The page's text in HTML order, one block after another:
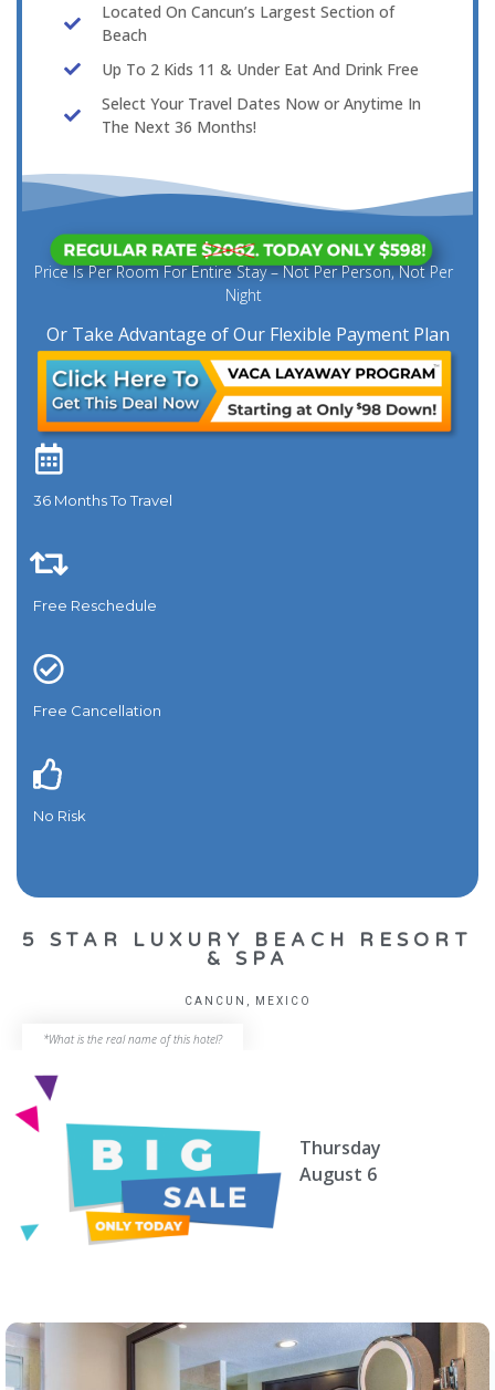
Located On Cancun’s Largest Section of
Beach
Up To 2 Kids 11 & Under Eat And Drink Free
Select Your Travel Dates Now or Anytime In
The Next 36 Months!
Price Is Per Room For Entire Stay – Not Per Person, Not Per
Night
Or Take Advantage of Our Flexible Payment Plan
36 Months To Travel​
Free Reschedule
Free Cancellation
No Risk
5 STAR LUXURY BEACH RESORT
& SPA
CANCUN, MEXICO
*What is the real name of this hotel?
Thursday
August 6